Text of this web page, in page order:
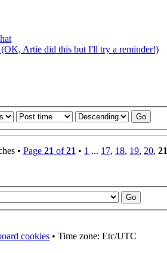
(OK, Artie did this but I'll try a reminder!)
• Page 21 of21 • 1 ... 17, 18, 19, 20, 21
cookies • Time zone: Etc/UTC